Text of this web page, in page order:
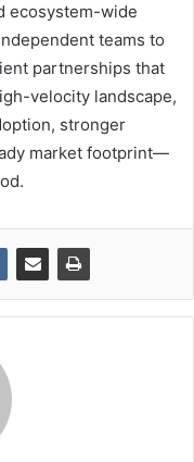
ecosystem-wide
teams to
partnerships that
velocity landscape,
stronger
market footprint—